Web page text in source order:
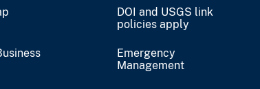
DOI and USGS link
policies apply
Emergency
Management